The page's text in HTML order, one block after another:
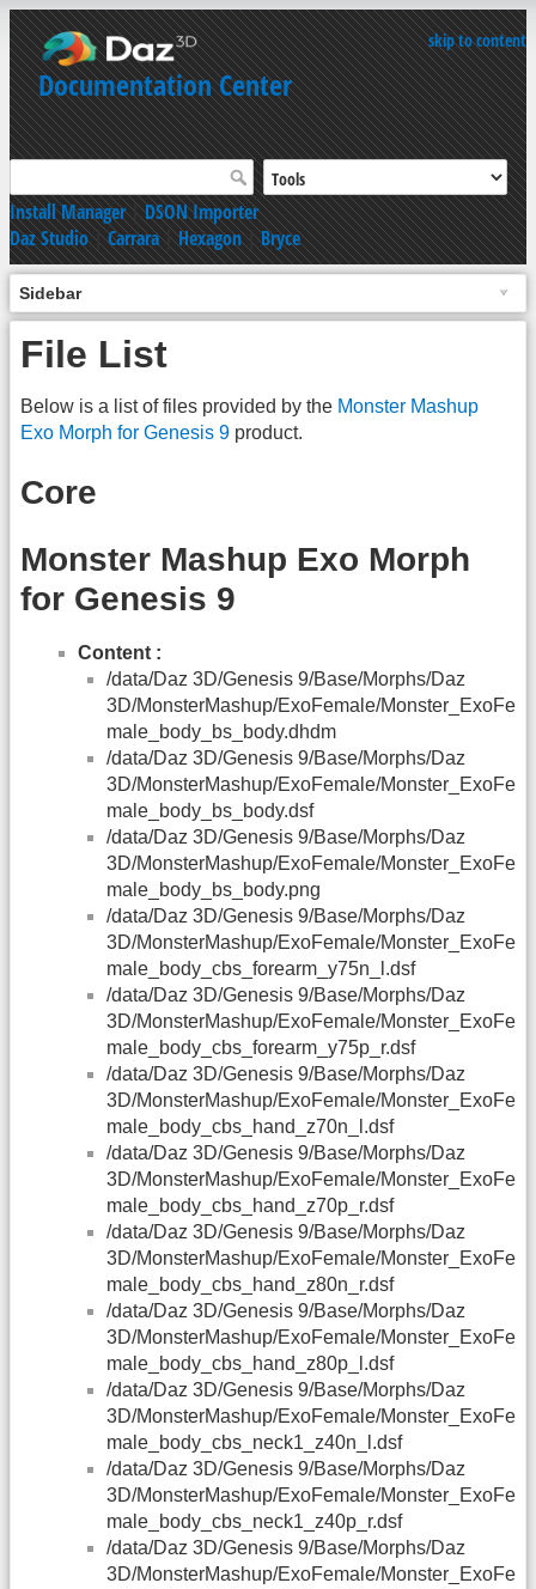
skip to content
Documentation Center
Install Manager|DSON Importer
Daz Studio|Carrara|Hexagon|Bryce
Sidebar
File List
Below is a list of files provided by the Monster Mashup
Exo Morph for Genesis 9 product.
Core
Monster Mashup Exo Morph
for Genesis 9
Content :
/data/Daz 3D/Genesis 9/Base/Morphs/Daz
3D/MonsterMashup/ExoFemale/Monster_ExoFe
male_body_bs_body.dhdm
/data/Daz 3D/Genesis 9/Base/Morphs/Daz
3D/MonsterMashup/ExoFemale/Monster_ExoFe
male_body_bs_body.dsf
/data/Daz 3D/Genesis 9/Base/Morphs/Daz
3D/MonsterMashup/ExoFemale/Monster_ExoFe
male_body_bs_body.png
/data/Daz 3D/Genesis 9/Base/Morphs/Daz
3D/MonsterMashup/ExoFemale/Monster_ExoFe
male_body_cbs_forearm_y75n_l.dsf
/data/Daz 3D/Genesis 9/Base/Morphs/Daz
3D/MonsterMashup/ExoFemale/Monster_ExoFe
male_body_cbs_forearm_y75p_r.dsf
/data/Daz 3D/Genesis 9/Base/Morphs/Daz
3D/MonsterMashup/ExoFemale/Monster_ExoFe
male_body_cbs_hand_z70n_l.dsf
/data/Daz 3D/Genesis 9/Base/Morphs/Daz
3D/MonsterMashup/ExoFemale/Monster_ExoFe
male_body_cbs_hand_z70p_r.dsf
/data/Daz 3D/Genesis 9/Base/Morphs/Daz
3D/MonsterMashup/ExoFemale/Monster_ExoFe
male_body_cbs_hand_z80n_r.dsf
/data/Daz 3D/Genesis 9/Base/Morphs/Daz
3D/MonsterMashup/ExoFemale/Monster_ExoFe
male_body_cbs_hand_z80p_l.dsf
/data/Daz 3D/Genesis 9/Base/Morphs/Daz
3D/MonsterMashup/ExoFemale/Monster_ExoFe
male_body_cbs_neck1_z40n_l.dsf
/data/Daz 3D/Genesis 9/Base/Morphs/Daz
3D/MonsterMashup/ExoFemale/Monster_ExoFe
male_body_cbs_neck1_z40p_r.dsf
/data/Daz 3D/Genesis 9/Base/Morphs/Daz
3D/MonsterMashup/ExoFemale/Monster_ExoFe